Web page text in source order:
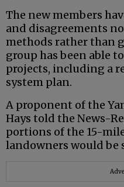
The new members
and disagreements
methods rather than
group has been able
projects, including a
system plan.
A proponent of the
Hays told the News-
portions of the 15-
landowners would be